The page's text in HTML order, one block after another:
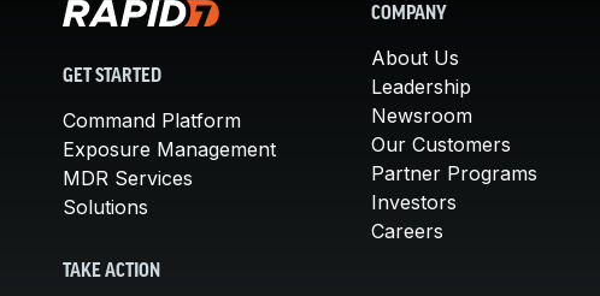
GET STARTED
Command Platform
Exposure Management
MDR Services
Solutions
TAKE ACTION
COMPANY
About Us
Leadership
Newsroom
Our Customers
Partner Programs
Investors
Careers